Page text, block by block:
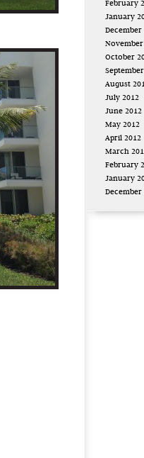
February
January
December
November
October
August
July 2012
June 2012
May 2012
April 2012
March
February
January
December